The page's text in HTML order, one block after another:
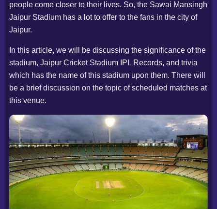
people come closer to their lives. So, the Sawai Mansingh
Jaipur Stadium has a lot to offer to the fans in the city of
Jaipur.
In this article, we will be discussing the significance of the
stadium, Jaipur Cricket Stadium IPL Records, and trivia
which has the name of this stadium upon them. There will
be a brief discussion on the topic of scheduled matches at
this venue.